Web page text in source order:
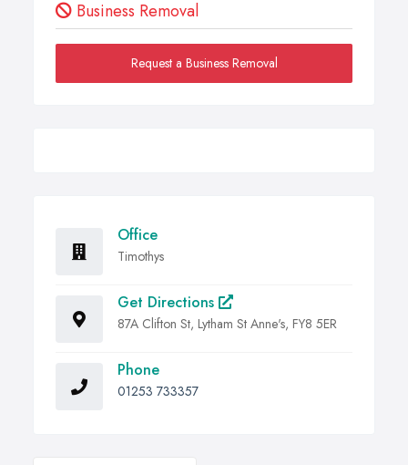
Business Removal
Request a Business Removal
Office
Timothys
Get Directions
87A Clifton St, Lytham St Anne's, FY8 5ER
Phone
01253 733357